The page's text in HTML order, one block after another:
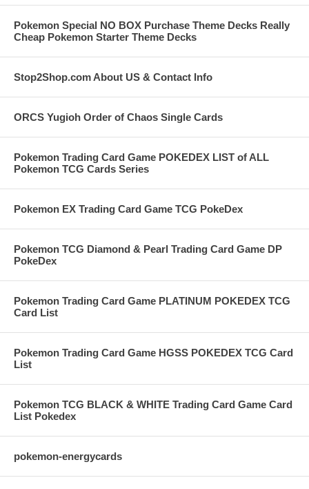
Pokemon Special NO BOX Purchase Theme Decks Really
Cheap Pokemon Starter Theme Decks
Stop2Shop.com About US & Contact Info
ORCS Yugioh Order of Chaos Single Cards
Pokemon Trading Card Game POKEDEX LIST of ALL
Pokemon TCG Cards Series
Pokemon EX Trading Card Game TCG PokeDex
Pokemon TCG Diamond & Pearl Trading Card Game DP
PokeDex
Pokemon Trading Card Game PLATINUM POKEDEX TCG
Card List
Pokemon Trading Card Game HGSS POKEDEX TCG Card
List
Pokemon TCG BLACK & WHITE Trading Card Game Card
List Pokedex
pokemon-energycards